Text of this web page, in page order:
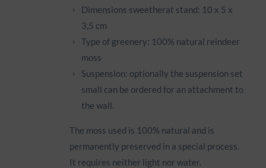
Dimensions sweetherat stand: 10 x 5 x
3,5 cm
Type of greenery: 100% natural reindeer
moss
Suspension: optionally the suspension set
small can be ordered for an attachment to
the wall.
The moss used is 100% natural and is
permanently preserved in a special process.
It requires neither light nor water.